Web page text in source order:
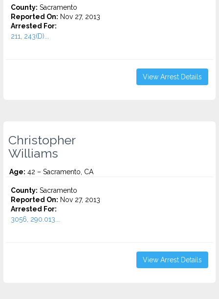
County: Sacramento
Reported On: Nov 27, 2013
Arrested For:
211, 243(D)...
View Arrest Details
Christopher
Williams
Age: 42 – Sacramento, CA
County: Sacramento
Reported On: Nov 27, 2013
Arrested For:
3056, 290.013...
View Arrest Details